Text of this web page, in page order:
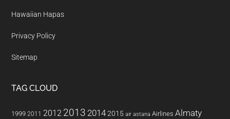
Hawaiian Hapas
Privacy Policy
Sitemap
TAG CLOUD
1999 2011 2012 2013 20142015 air astana Airlines Almaty